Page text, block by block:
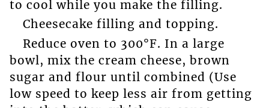
to cool while you make the filling.
Cheesecake filling and topping.
Reduce oven to 300°F. In a large
bowl, mix the cream cheese, brown
sugar and flour until combined (Use
low speed to keep less air from getting